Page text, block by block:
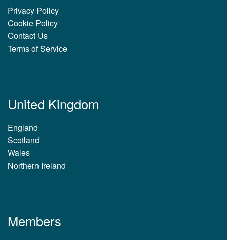
Privacy Policy
Cookie Policy
Contact Us
Terms of Service
United Kingdom
England
Scotland
Wales
Northern Ireland
Members